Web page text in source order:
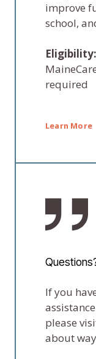
improve
school,
Eligibility:
required
Learn More
If you
please
about